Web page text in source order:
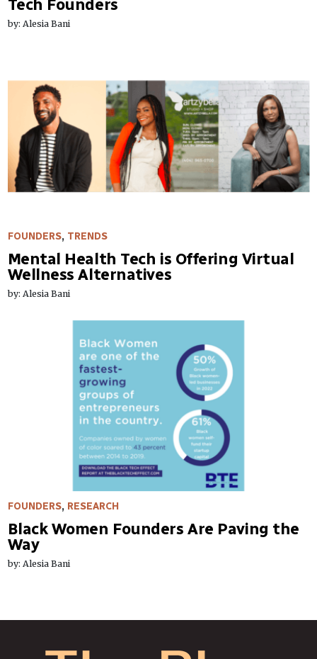
Tech Founders
by: Alesia Bani
FOUNDERS, TRENDS
Mental Health Tech is Offering Virtual
Wellness Alternatives
by: Alesia Bani
FOUNDERS, RESEARCH
Black Women Founders Are Paving the
Way
by: Alesia Bani